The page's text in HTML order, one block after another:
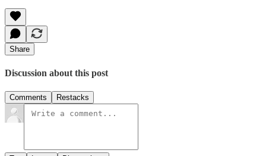
Share
Discussion about this post
Comments Restacks